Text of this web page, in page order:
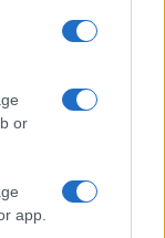
or
app.
boy names
name for your
meaningful list of